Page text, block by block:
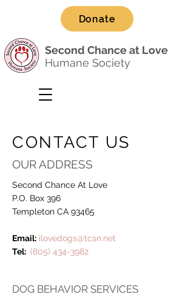
Second Chance at Love
Humane Society
Donate
CONTACT US
OUR ADDRESS
Second Chance At Love
P.O. Box 396
Templeton CA 93465
Email: ilovedogs@tcsn.net
Tel: (805) 434-3982
DOG BEHAVIOR SERVICES